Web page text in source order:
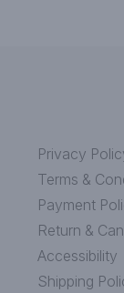
Privacy
Terms &
Payment
Return &
Accessibility
Shipping